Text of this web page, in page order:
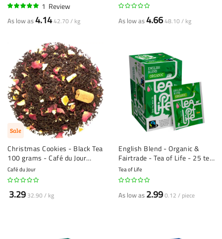
1 Review
As low as4.1442.70 / kg As low as4.6648.10 / kg
Sale
Christmas Cookies - Black Tea
100 grams - Café du Jour
loose tea
Café du Jour
3.29 32.90 / kg
English Blend - Organic &
Fairtrade - Tea of Life - 25 tea
bags
Tea of Life
As low as 2.990.12 / piece